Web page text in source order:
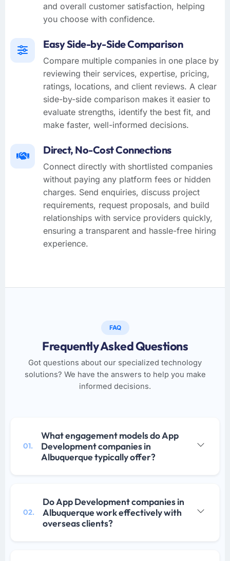
and overall customer satisfaction, helping
you choose with confidence.
Easy Side-by-Side Comparison
Compare multiple companies in one place by
reviewing their services, expertise, pricing,
ratings, locations, and client reviews. A clear
side-by-side comparison makes it easier to
evaluate strengths, identify the best fit, and
make faster, well-informed decisions.
Direct, No-Cost Connections
Connect directly with shortlisted companies
without paying any platform fees or hidden
charges. Send enquiries, discuss project
requirements, request proposals, and build
relationships with service providers quickly,
ensuring a transparent and hassle-free hiring
experience.
FAQ
Frequently Asked Questions
Got questions about our specialized technology
solutions? We have the answers to help you make
informed decisions.
01.
What engagement models do App
Development companies in
Albuquerque typically offer?
02.
Do App Development companies in
Albuquerque work effectively with
overseas clients?